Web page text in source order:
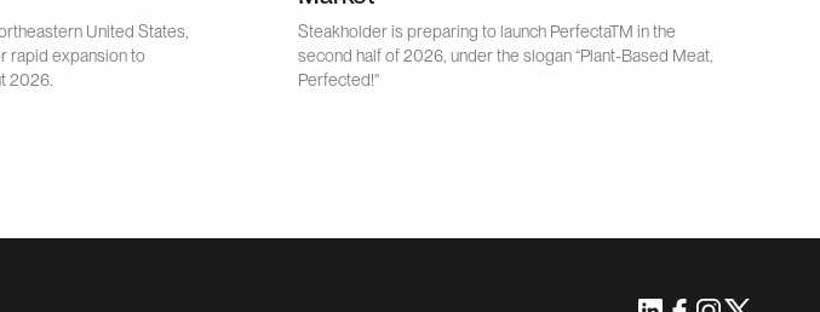
United States,
rapid expansion to
2026.
Steakholder is preparing to launch PerfectaTM in the
second half of 2026, under the slogan “Plant-Based Meat,
Perfected!"